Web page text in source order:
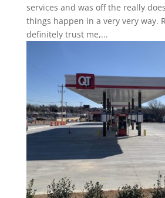
services and was off the really
things happen in a very very way.
definitely trust me,...